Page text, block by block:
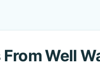
Well